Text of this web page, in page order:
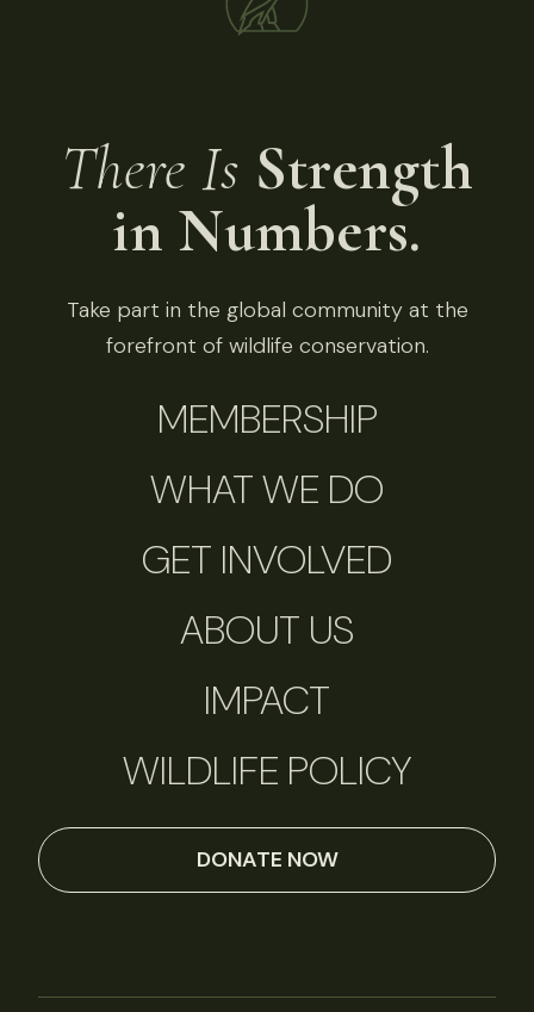
There Is Strength
in Numbers.
Take part in the global community at the
forefront of wildlife conservation.
MEMBERSHIP
WHAT WE DO
GET INVOLVED
ABOUT US
IMPACT
WILDLIFE POLICY
DONATE NOW